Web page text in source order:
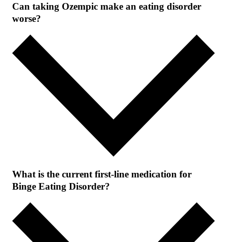
Can taking Ozempic make an eating disorder
worse?
What is the current first-line medication for
Binge Eating Disorder?